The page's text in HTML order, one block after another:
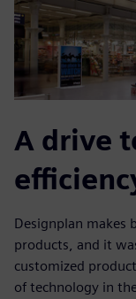
A drive
Designplan makes
products, and it
customized
of technology in